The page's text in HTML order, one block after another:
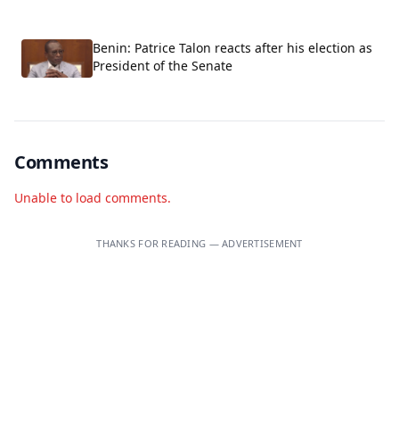
Benin: Patrice Talon reacts after his election as
President of the Senate
Comments
Unable to load comments.
THANKS FOR READING — ADVERTISEMENT